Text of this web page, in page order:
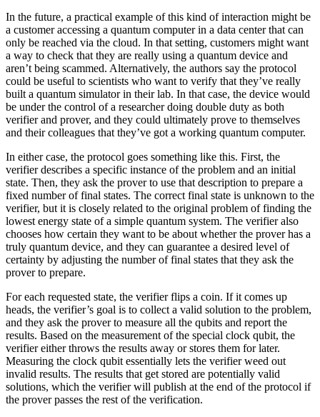
In the future, a practical example of this kind of interaction might be
a customer accessing a quantum computer in a data center that can
only be reached via the cloud. In that setting, customers might want
a way to check that they are really using a quantum device and
aren’t being scammed. Alternatively, the authors say the protocol
could be useful to scientists who want to verify that they’ve really
built a quantum simulator in their lab. In that case, the device would
be under the control of a researcher doing double duty as both
verifier and prover, and they could ultimately prove to themselves
and their colleagues that they’ve got a working quantum computer.
In either case, the protocol goes something like this. First, the
verifier describes a specific instance of the problem and an initial
state. Then, they ask the prover to use that description to prepare a
fixed number of final states. The correct final state is unknown to the
verifier, but it is closely related to the original problem of finding the
lowest energy state of a simple quantum system. The verifier also
chooses how certain they want to be about whether the prover has a
truly quantum device, and they can guarantee a desired level of
certainty by adjusting the number of final states that they ask the
prover to prepare.
For each requested state, the verifier flips a coin. If it comes up
heads, the verifier’s goal is to collect a valid solution to the problem,
and they ask the prover to measure all the qubits and report the
results. Based on the measurement of the special clock qubit, the
verifier either throws the results away or stores them for later.
Measuring the clock qubit essentially lets the verifier weed out
invalid results. The results that get stored are potentially valid
solutions, which the verifier will publish at the end of the protocol if
the prover passes the rest of the verification.